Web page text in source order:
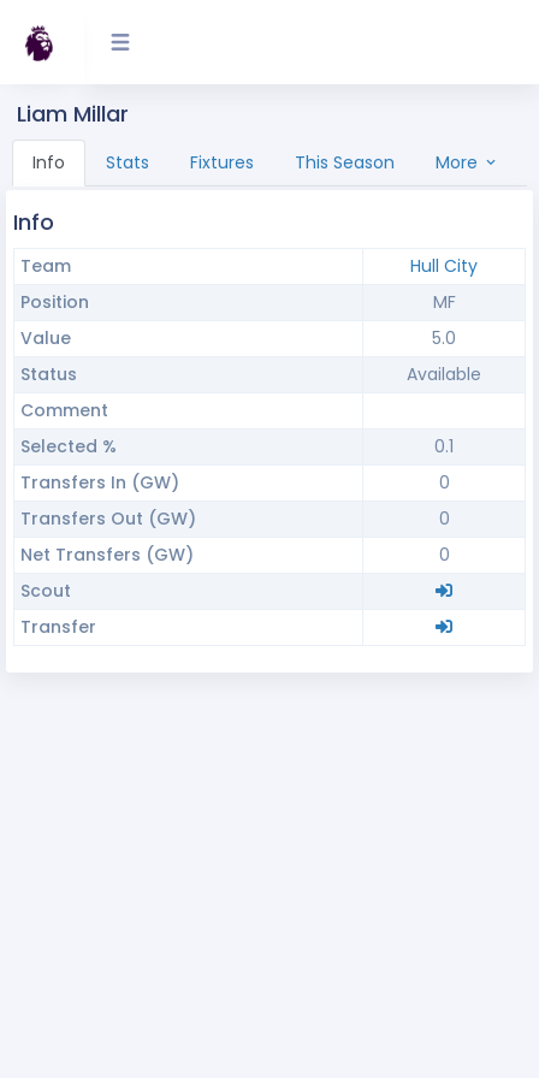
Liam Millar
Info Stats Fixtures This Season More
Info
Team
Hull City
Position
MF
Value
5.0
Status
Available
Comment
Selected %
0.1
Transfers In (GW)
0
Transfers Out (GW)
0
Net Transfers (GW)
0
Scout
Transfer